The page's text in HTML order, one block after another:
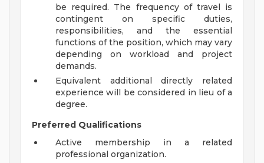
be required. The frequency of travel is
contingent on specific duties,
responsibilities, and the essential
functions of the position, which may vary
depending on workload and project
demands.
Equivalent additional directly related
experience will be considered in lieu of a
degree.
Preferred Qualifications
Active membership in a related
professional organization.